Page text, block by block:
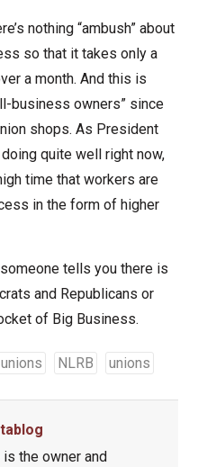
nothing “ambush” about
so that it takes only a
a month. And this is
business owners” since
shops. As President
quite well right now,
time that workers are
in the form of higher
tells you there is
and Republicans or
of Big Business.
NLRB unions
is the owner and